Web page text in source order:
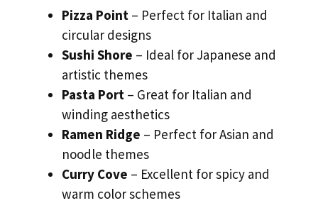
Pizza Point – Perfect for Italian and
circular designs
Sushi Shore – Ideal for Japanese and
artistic themes
Pasta Port – Great for Italian and
winding aesthetics
Ramen Ridge – Perfect for Asian and
noodle themes
Curry Cove – Excellent for spicy and
warm color schemes